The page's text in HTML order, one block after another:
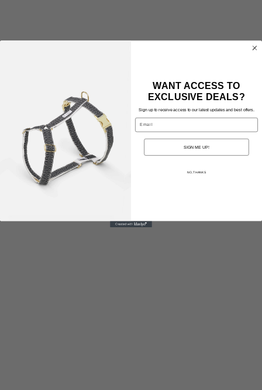
WANT ACCESS TO
EXCLUSIVE DEALS?
Sign up to receive access to our latest updates and best offers.
Email
SIGN ME UP!
NO, THANKS